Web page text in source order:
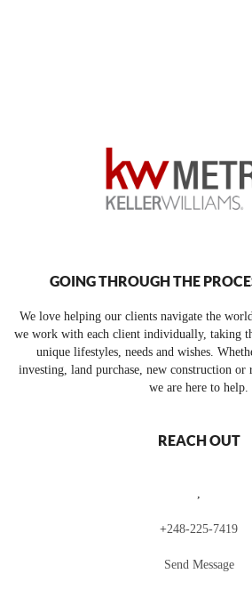
GOING THROUGH THE
We love helping our clients navigate the
we work with each client individually, taking
unique lifestyles, needs and wishes.
investing, land purchase, new construction or
we are here to help.
REACH OUT
,
+248-225-7419
Send Message